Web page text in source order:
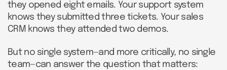
they opened eight emails. Your support system
knows they submitted three tickets. Your sales
CRM knows they attended two demos.
But no single system—and more critically, no single
team—can answer the question that matters: